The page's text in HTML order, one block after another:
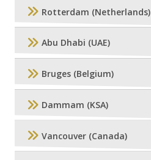
Rotterdam (Netherlands)
Abu Dhabi (UAE)
Bruges (Belgium)
Dammam (KSA)
Vancouver (Canada)